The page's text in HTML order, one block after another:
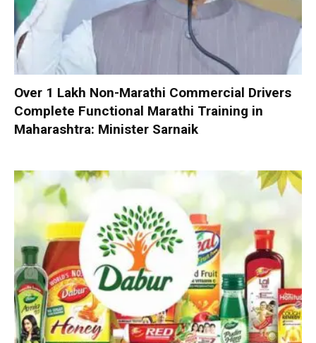
Over 1 Lakh Non-Marathi Commercial Drivers
Complete Functional Marathi Training in
Maharashtra: Minister Sarnaik